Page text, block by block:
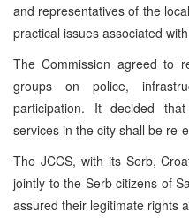
and representatives of the
practical issues associated
The Commission agreed to
groups on police,
participation. It decided
services in the city shall be re-
The JCCS, with its Serb,
jointly to the Serb citizens of
assured their legitimate rights